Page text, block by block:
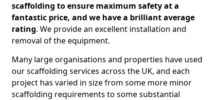
scaffolding to ensure maximum safety at a
fantastic price, and we have a brilliant average
rating. We provide an excellent installation and
removal of the equipment.
Many large organisations and properties have used
our scaffolding services across the UK, and each
project has varied in size from some more minor
scaffolding requirements to some substantial